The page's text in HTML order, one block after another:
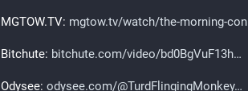
MGTOW.TV: mgtow.tv/watch/the-morning-con
Bitchute: bitchute.com/video/bd0BgVuF13h
Odysee: odysee.com/@TurdFlingingMonkey